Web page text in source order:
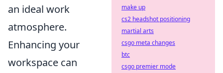
an ideal work
atmosphere.
Enhancing your
workspace can
make up
cs2 headshot positioning
martial arts
csgo meta changes
btc
csgo premier mode